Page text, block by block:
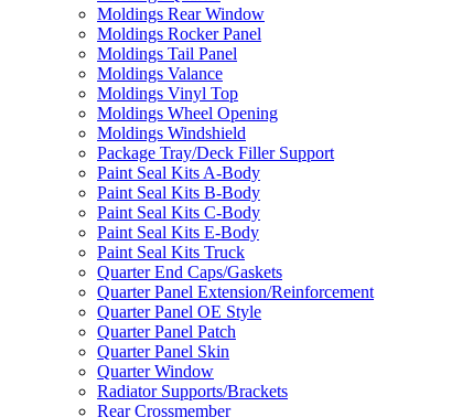
Moldings Rear Window
Moldings Rocker Panel
Moldings Tail Panel
Moldings Valance
Moldings Vinyl Top
Moldings Wheel Opening
Moldings Windshield
Package Tray/Deck Filler Support
Paint Seal Kits A-Body
Paint Seal Kits B-Body
Paint Seal Kits C-Body
Paint Seal Kits E-Body
Paint Seal Kits Truck
Quarter End Caps/Gaskets
Quarter Panel Extension/Reinforcement
Quarter Panel OE Style
Quarter Panel Patch
Quarter Panel Skin
Quarter Window
Radiator Supports/Brackets
Rear Crossmember